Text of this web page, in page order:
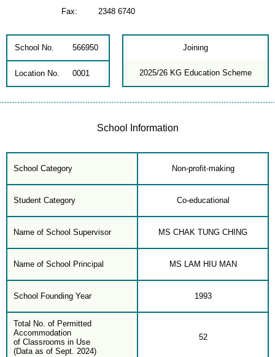
Fax: 2348 6740
School No. 566950
Location No. 0001
Joining
2025/26 KG Education Scheme
School Information
School Category Non-profit-making
Student Category Co-educational
Name of School Supervisor MS CHAK TUNG CHING
Name of School Principal MS LAM HIU MAN
School Founding Year 1993
Total No. of Permitted
Accommodation
of Classrooms in Use
(Data as of Sept. 2024)
52